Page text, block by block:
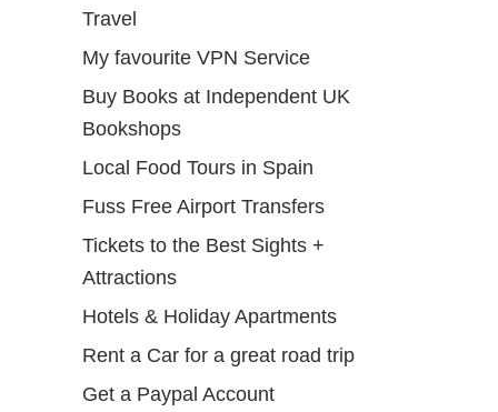
Travel
My favourite VPN Service
Buy Books at Independent UK
Bookshops
Local Food Tours in Spain
Fuss Free Airport Transfers
Tickets to the Best Sights +
Attractions
Hotels & Holiday Apartments
Rent a Car for a great road trip
Get a Paypal Account